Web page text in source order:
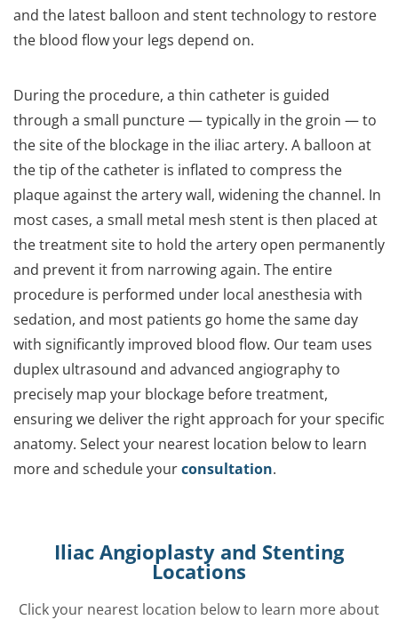
and the latest balloon and stent technology to restore
the blood flow your legs depend on.
During the procedure, a thin catheter is guided
through a small puncture — typically in the groin — to
the site of the blockage in the iliac artery. A balloon at
the tip of the catheter is inflated to compress the
plaque against the artery wall, widening the channel. In
most cases, a small metal mesh stent is then placed at
the treatment site to hold the artery open permanently
and prevent it from narrowing again. The entire
procedure is performed under local anesthesia with
sedation, and most patients go home the same day
with significantly improved blood flow. Our team uses
duplex ultrasound and advanced angiography to
precisely map your blockage before treatment,
ensuring we deliver the right approach for your specific
anatomy. Select your nearest location below to learn
more and schedule yourconsultation.
Iliac Angioplasty and Stenting
Locations
Click your nearest location below to learn more about